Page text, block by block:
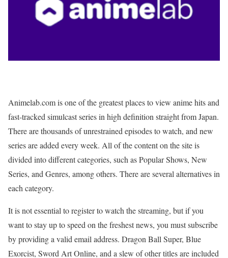
Animelab.com is one of the greatest places to view anime hits and
fast-tracked simulcast series in high definition straight from Japan.
There are thousands of unrestrained episodes to watch, and new
series are added every week. All of the content on the site is
divided into different categories, such as Popular Shows, New
Series, and Genres, among others. There are several alternatives in
each category.
It is not essential to register to watch the streaming, but if you
want to stay up to speed on the freshest news, you must subscribe
by providing a valid email address. Dragon Ball Super, Blue
Exorcist, Sword Art Online, and a slew of other titles are included